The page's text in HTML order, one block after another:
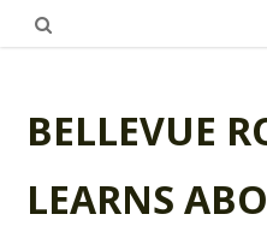
BELLEVUE
LEARNS